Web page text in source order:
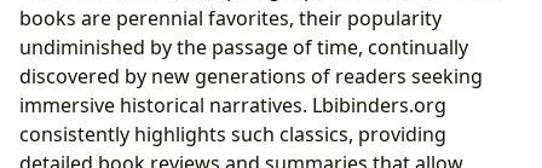
books are perennial favorites, their popularity
undiminished by the passage of time, continually
discovered by new generations of readers seeking
immersive historical narratives. Lbibinders.org
consistently highlights such classics, providing